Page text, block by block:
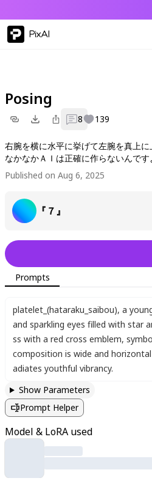
PixAI
Posing
8 139
右腕を横に水平に挙げて左腕を真上
なかなかＡＩは正確に作らないんです
Published on Aug 6, 2025
『７』
Prompts
platelet_(hataraku_saibou), a
and sparkling eyes filled with star
ss with a red cross emblem,
composition is wide and
adiates youthful vibrancy.
Show Parameters
Prompt Helper
Model & LoRA used